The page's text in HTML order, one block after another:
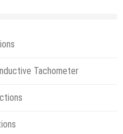
Tachometer